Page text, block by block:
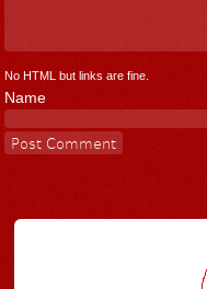
No HTML but links are fine.
Name